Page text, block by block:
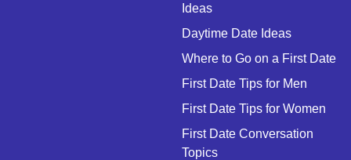
Ideas
Daytime Date Ideas
Where to Go on a First Date
First Date Tips for Men
First Date Tips for Women
First Date Conversation
Topics